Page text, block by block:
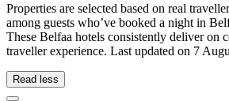
Properties are selected based on real
among guests who’ve booked a night in
These Belfaa hotels consistently deliver on
traveller experience. Last updated on 7
Read less